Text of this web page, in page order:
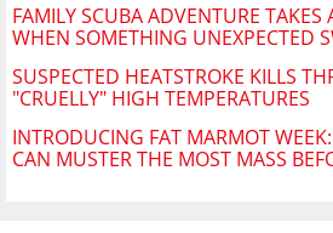
FAMILY SCUBA ADVENTURE TAKES
WHEN SOMETHING UNEXPECTED
SUSPECTED HEATSTROKE KILLS
"CRUELLY" HIGH TEMPERATURES
INTRODUCING FAT MARMOT
CAN MUSTER THE MOST MASS